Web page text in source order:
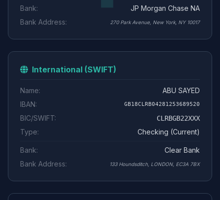
Bank:
JP Morgan Chase NA
Bank Address:
270 Park Avenue, New York, NY 10017
International (SWIFT)
Name:
ABU SAYED
IBAN:
GB18CLRB04281253689520
BIC/SWIFT: CLRBGB22XXX
Type: Checking (Current)
Bank:
Clear Bank
Bank Address:
133 Houndsditch, LONDON, EC3A 7BX